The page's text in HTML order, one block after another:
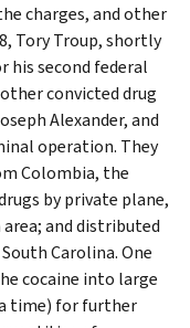
charges, and other
Tory Troup, shortly
his second federal
convicted drug
Alexander, and
operation. They
Colombia, the
by private plane,
and distributed
Carolina. One
cocaine into large
time) for further